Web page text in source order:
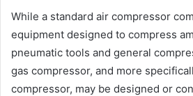
While a standard air compressor
equipment designed to compress
pneumatic tools and general
gas compressor, and more
compressor, may be designed or